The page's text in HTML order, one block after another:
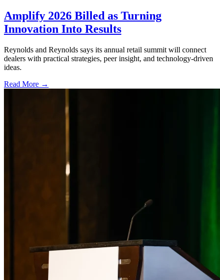
Amplify 2026 Billed as Turning
Innovation Into Results
Reynolds and Reynolds says its annual retail summit will connect
dealers with practical strategies, peer insight, and technology-driven
ideas.
Read More →